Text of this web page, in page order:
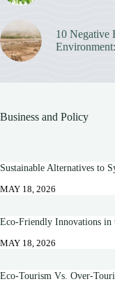
10 Negative
Business and Policy
Sustainable Alternatives to
MAY 18, 2026
Eco-Friendly Innovations in
MAY 18, 2026
Eco-Tourism Vs. Over-